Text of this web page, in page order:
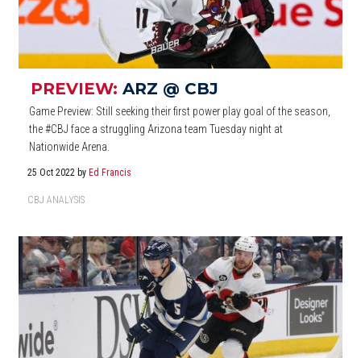
PREVIEW: ARZ @ CBJ
Game Preview: Still seeking their first power play goal of the season,
the #CBJ face a struggling Arizona team Tuesday night at
Nationwide Arena.
25 Oct 2022 byEd Francis
CBJ ANALYSIS